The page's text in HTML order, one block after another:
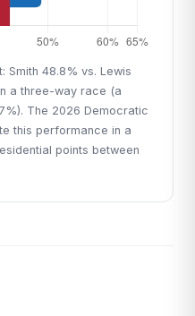
Smith 48.8% vs. Lewis
a three-way race (a
The 2026 Democratic
this performance in a
points between